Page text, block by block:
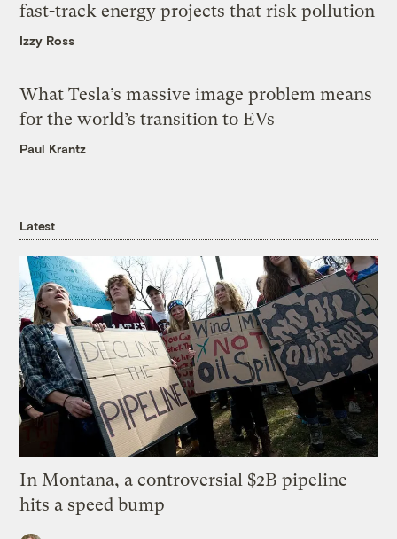
fast-track energy projects that risk pollution
Izzy Ross
What Tesla’s massive image problem means
for the world’s transition to EVs
Paul Krantz
Latest
In Montana, a controversial $2B pipeline
hits a speed bump